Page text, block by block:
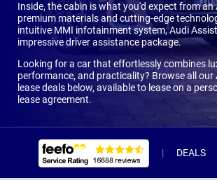
Inside, the cabin is what you'd expect from
premium materials and cutting-edge
intuitive MMI infotainment system, Audi
impressive driver assistance package.
Looking for a car that effortlessly combines
performance, and practicality? Browse all our
lease deals below, available to lease on a
lease agreement.
DEALS